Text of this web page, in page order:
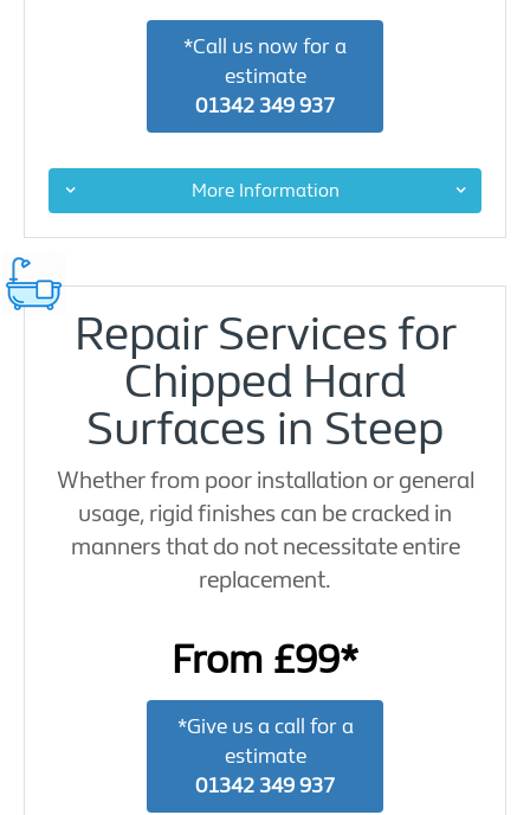
*Call us now for a
estimate
01342 349 937
More Information
Repair Services for
Chipped Hard
Surfaces in Steep
Whether from poor installation or general
usage, rigid finishes can be cracked in
manners that do not necessitate entire
replacement.
From £99*
*Give us a call for a
estimate
01342 349 937